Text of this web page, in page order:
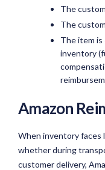
The
The
The item
inventory
Amazon
When inventory faces
whether during
customer delivery,